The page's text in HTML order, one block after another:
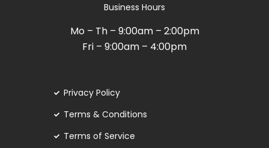
Business Hours
Mo – Th – 9:00am – 2:00pm
Fri – 9:00am – 4:00pm
Privacy Policy
Terms & Conditions
Terms of Service